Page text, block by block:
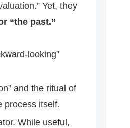
Yet, they
“the past.”
looking”
and the ritual of
process itself.
While useful,